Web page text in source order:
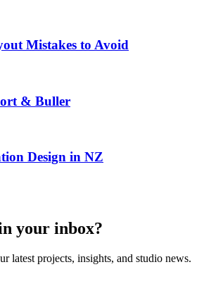
Mistakes to Avoid
& Buller
Design in NZ
your inbox?
latest projects, insights, and studio news.